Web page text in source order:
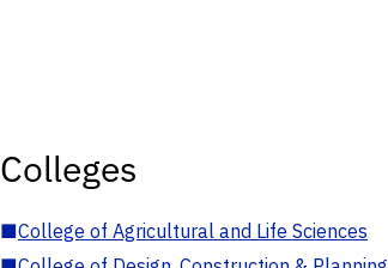
Colleges
■College of Agricultural and Life Sciences